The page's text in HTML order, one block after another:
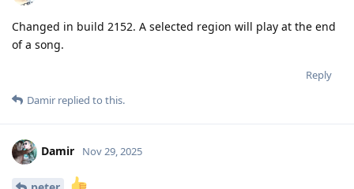
Changed in build 2152. A selected region will play at the end
of a song.
Reply
Damir replied to this.
Damir Nov 29, 2025